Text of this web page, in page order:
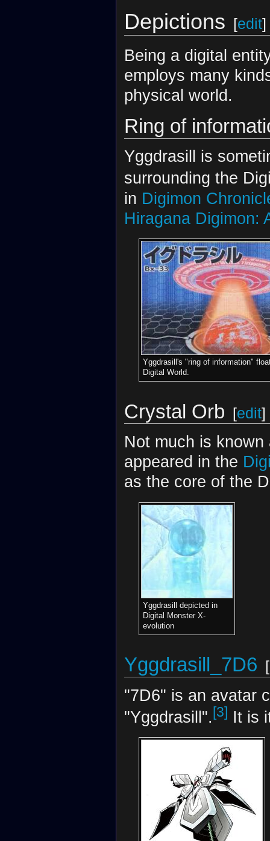
Depictions [edit]
Being a digital
employs many
physical world.
Ring of
Yggdrasill is
surrounding the
in Digimon
Hiragana Digimon:
Yggdrasill's "ring of information"
Digital World.
Crystal Orb [edit]
Not much is
appeared in the
as the core of the
Yggdrasill depicted in
Digital Monster X-
evolution
Yggdrasill_7D6 [
"7D6" is an avatar
"Yggdrasill".[3] It is